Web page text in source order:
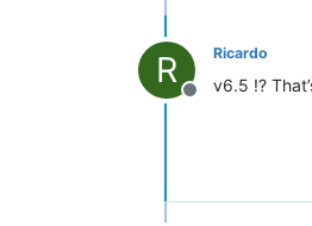
R
Offline
Ricardo
v6.5 !?